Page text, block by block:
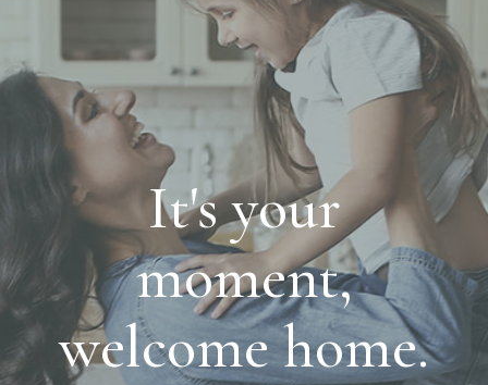
It's your
moment,
welcome home.